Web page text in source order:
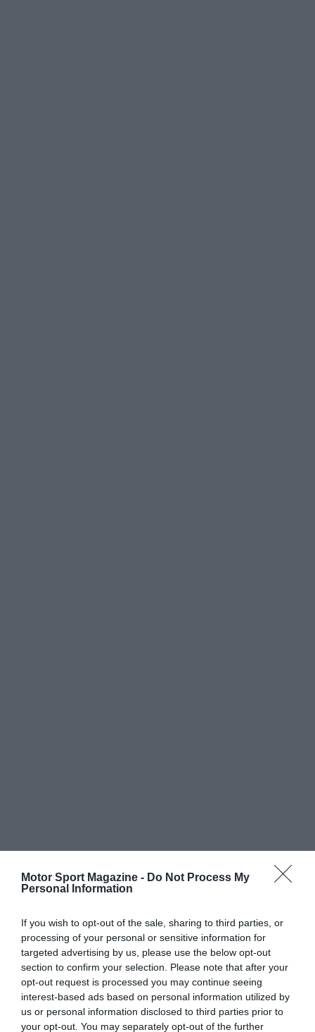
Motor Sport Magazine - Do Not Process My
Personal Information
If you wish to opt-out of the sale, sharing to third parties, or
processing of your personal or sensitive information for
targeted advertising by us, please use the below opt-out
section to confirm your selection. Please note that after your
opt-out request is processed you may continue seeing
interest-based ads based on personal information utilized by
us or personal information disclosed to third parties prior to
your opt-out. You may separately opt-out of the further